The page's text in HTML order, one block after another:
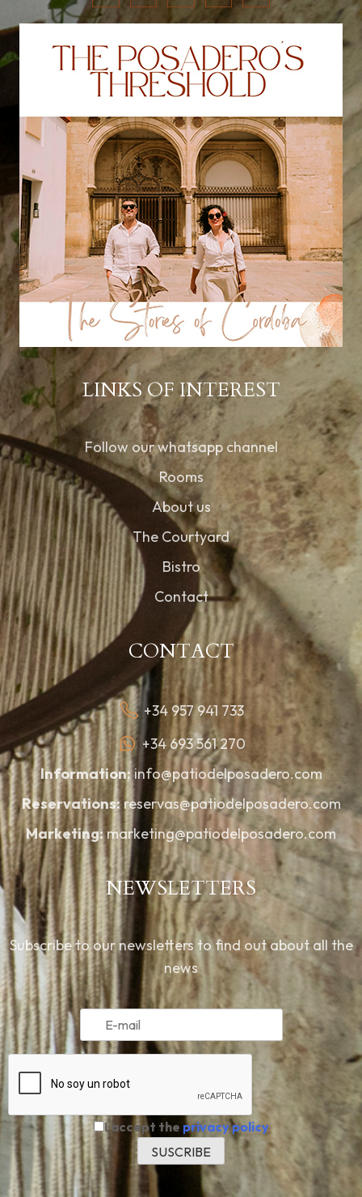
LINKS OF INTEREST
Follow our whatsapp channel
Rooms
About us
The Courtyard
Bistro
Contact
CONTACT
+34 957 941 733
+34 693 561 270
Information:info@patiodelposadero.com
Reservations:reservas@patiodelposadero.com
Marketing:marketing@patiodelposadero.com
NEWSLETTERS
Subscribe to our newsletters to find out about all the
news
I accept the privacy policy